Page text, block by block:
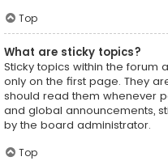
Top
What are sticky topics?
Sticky topics within the
only on the first page. They
should read them whenever
and global announcements,
by the board administrator.
Top